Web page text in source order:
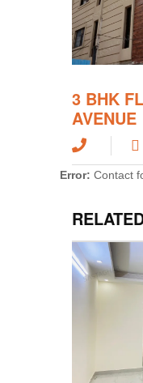
3 BHK
AVENUE
Error: Contact